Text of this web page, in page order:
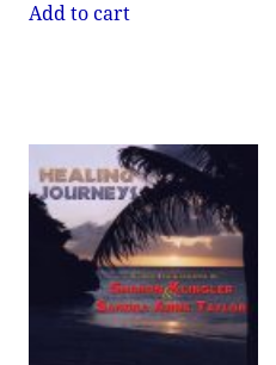
Add to cart